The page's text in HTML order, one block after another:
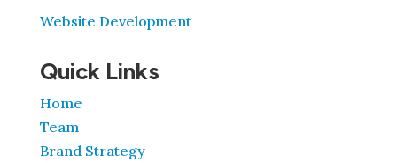
Website Development
Quick Links
Home
Team
Brand Strategy